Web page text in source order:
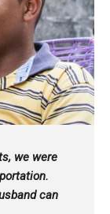
we were
can